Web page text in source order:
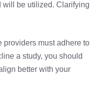
will be utilized. Clarifying
providers must adhere to
a study, you should
better with your